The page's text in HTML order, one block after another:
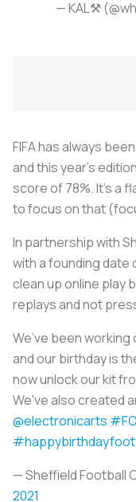
— KAL⚒
FIFA has always
and this year’s
score of 78%. It’s a
to focus on that
In partnership with
with a founding date
clean up online play
replays and not
We’ve been
and our birthday is
now unlock our kit
We've also created
@electronicarts
— Sheffield Football
2021